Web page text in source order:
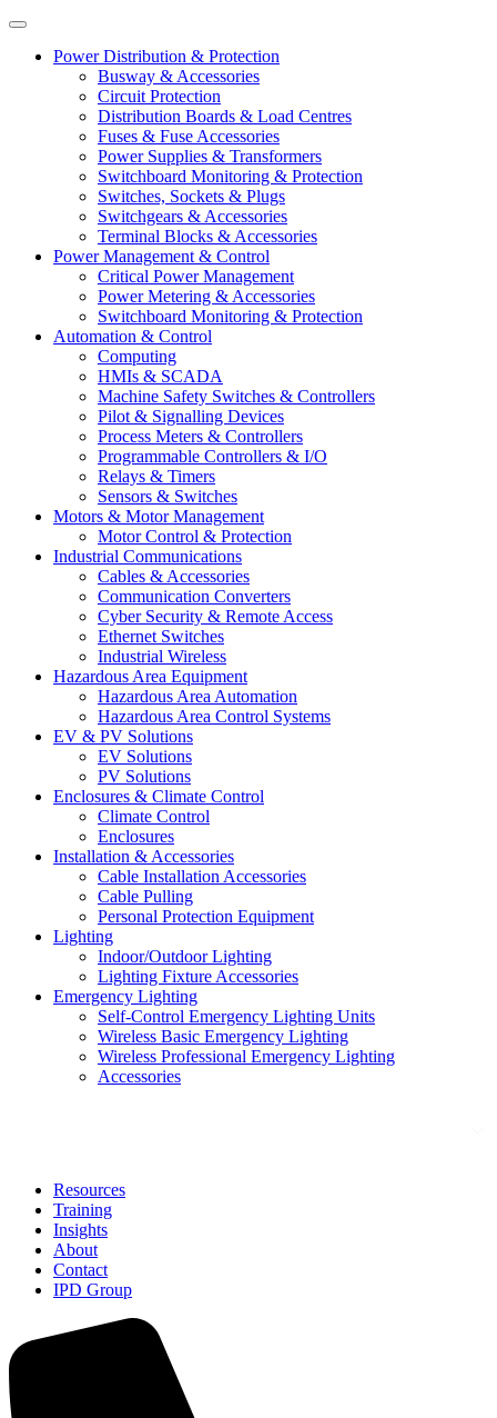
Power Distribution & Protection
Busway & Accessories
Circuit Protection
Distribution Boards & Load Centres
Fuses & Fuse Accessories
Power Supplies & Transformers
Switchboard Monitoring & Protection
Switches, Sockets & Plugs
Switchgears & Accessories
Terminal Blocks & Accessories
Power Management & Control
Critical Power Management
Power Metering & Accessories
Switchboard Monitoring & Protection
Automation & Control
Computing
HMIs & SCADA
Machine Safety Switches & Controllers
Pilot & Signalling Devices
Process Meters & Controllers
Programmable Controllers & I/O
Relays & Timers
Sensors & Switches
Motors & Motor Management
Motor Control & Protection
Industrial Communications
Cables & Accessories
Communication Converters
Cyber Security & Remote Access
Ethernet Switches
Industrial Wireless
Hazardous Area Equipment
Hazardous Area Automation
Hazardous Area Control Systems
EV & PV Solutions
EV Solutions
PV Solutions
Enclosures & Climate Control
Climate Control
Enclosures
Installation & Accessories
Cable Installation Accessories
Cable Pulling
Personal Protection Equipment
Lighting
Indoor/Outdoor Lighting
Lighting Fixture Accessories
Emergency Lighting
Self-Control Emergency Lighting Units
Wireless Basic Emergency Lighting
Wireless Professional Emergency Lighting
Accessories
Resources
Training
Insights
About
Contact
IPD Group